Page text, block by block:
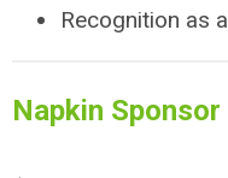
Recognition as
Napkin Sponsor